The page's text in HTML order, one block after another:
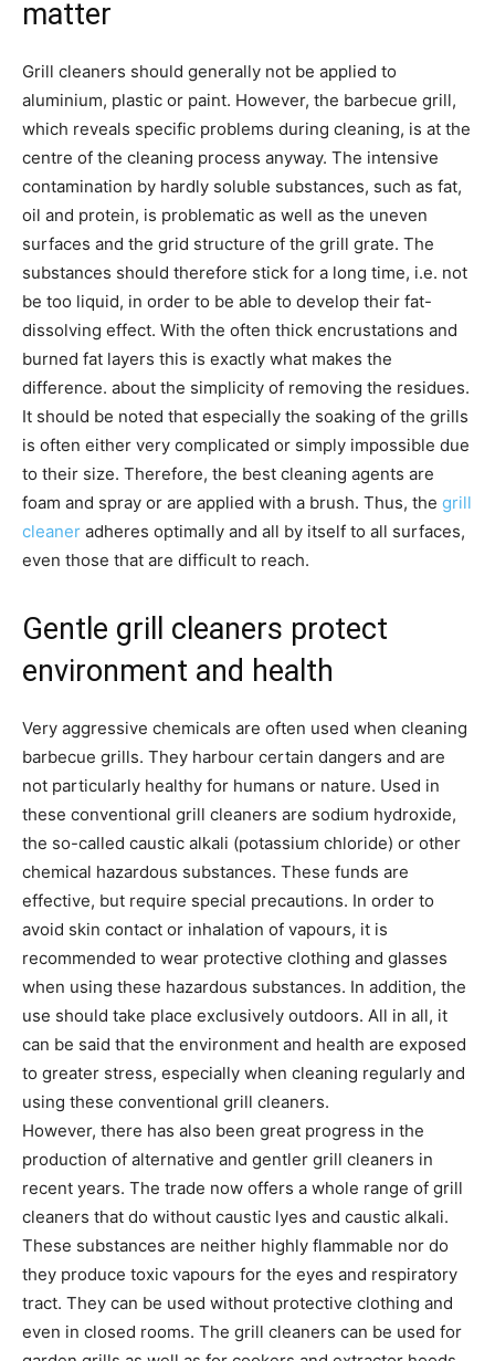
matter
Grill cleaners should generally not be applied to
aluminium, plastic or paint. However, the barbecue grill,
which reveals specific problems during cleaning, is at the
centre of the cleaning process anyway. The intensive
contamination by hardly soluble substances, such as fat,
oil and protein, is problematic as well as the uneven
surfaces and the grid structure of the grill grate. The
substances should therefore stick for a long time, i.e. not
be too liquid, in order to be able to develop their fat-
dissolving effect. With the often thick encrustations and
burned fat layers this is exactly what makes the
difference. about the simplicity of removing the residues.
It should be noted that especially the soaking of the grills
is often either very complicated or simply impossible due
to their size. Therefore, the best cleaning agents are
foam and spray or are applied with a brush. Thus, the grill
cleaner adheres optimally and all by itself to all surfaces,
even those that are difficult to reach.
Gentle grill cleaners protect
environment and health
Very aggressive chemicals are often used when cleaning
barbecue grills. They harbour certain dangers and are
not particularly healthy for humans or nature. Used in
these conventional grill cleaners are sodium hydroxide,
the so-called caustic alkali (potassium chloride) or other
chemical hazardous substances. These funds are
effective, but require special precautions. In order to
avoid skin contact or inhalation of vapours, it is
recommended to wear protective clothing and glasses
when using these hazardous substances. In addition, the
use should take place exclusively outdoors. All in all, it
can be said that the environment and health are exposed
to greater stress, especially when cleaning regularly and
using these conventional grill cleaners.
However, there has also been great progress in the
production of alternative and gentler grill cleaners in
recent years. The trade now offers a whole range of grill
cleaners that do without caustic lyes and caustic alkali.
These substances are neither highly flammable nor do
they produce toxic vapours for the eyes and respiratory
tract. They can be used without protective clothing and
even in closed rooms. The grill cleaners can be used for